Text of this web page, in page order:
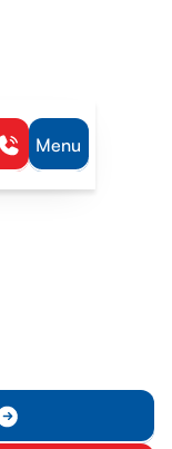
Menu